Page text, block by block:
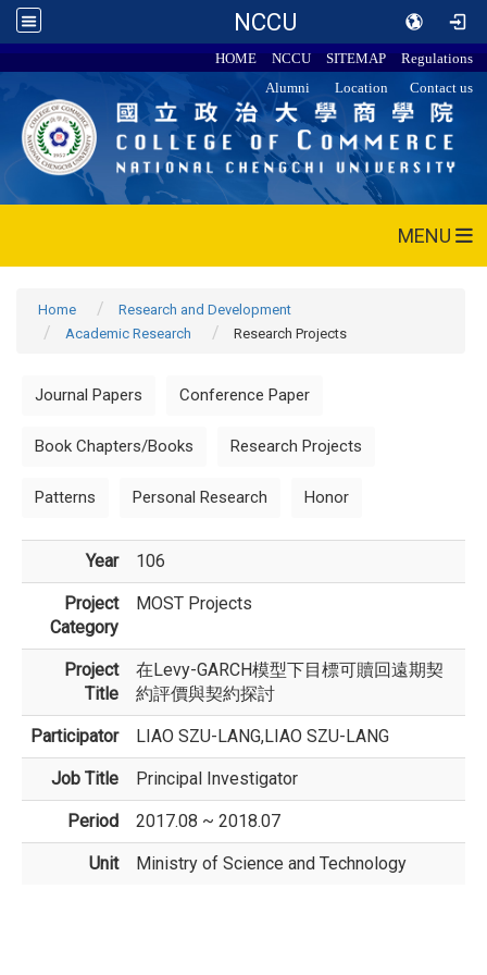
NCCU
HOME NCCU SITEMAP
Regulations
Alumni
Location Contact us
MENU
Home
Research and Development
Academic Research
Research Projects
Journal Papers Conference Paper
Book Chapters/Books Research Projects
Patterns Personal Research Honor
Year 106
Project
Category
MOST Projects
Project
Title
在Levy-GARCH模型下目標可贖回遠期契
約評價與契約探討
Participator LIAO SZU-LANG,LIAO SZU-LANG
Job Title Principal Investigator
Period 2017.08 ~ 2018.07
Unit Ministry of Science and Technology